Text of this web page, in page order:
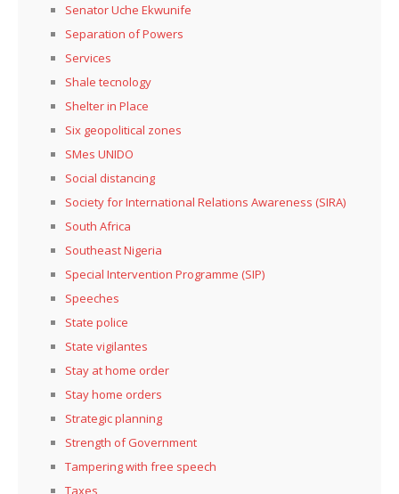
Senator Uche Ekwunife
Separation of Powers
Services
Shale tecnology
Shelter in Place
Six geopolitical zones
SMes UNIDO
Social distancing
Society for International Relations Awareness (SIRA)
South Africa
Southeast Nigeria
Special Intervention Programme (SIP)
Speeches
State police
State vigilantes
Stay at home order
Stay home orders
Strategic planning
Strength of Government
Tampering with free speech
Taxes